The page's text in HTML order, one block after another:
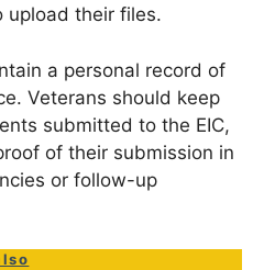
upload their files.
a personal record of
Veterans should keep
submitted to the EIC,
of their submission in
or follow-up